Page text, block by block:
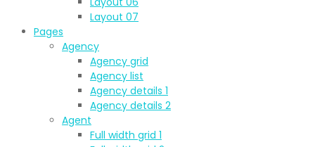
Layout 07
Pages
Agency
Agency grid
Agency list
Agency details 1
Agency details 2
Agent
Full width grid 1